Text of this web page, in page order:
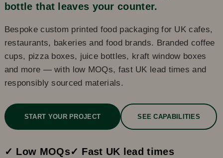
bottle that leaves your counter.
Bespoke custom printed food packaging for UK cafes,
restaurants, bakeries and food brands. Branded coffee
cups, pizza boxes, juice bottles, kraft window boxes
and more — with low MOQs, fast UK lead times and
responsibly sourced materials.
START YOUR PROJECT SEE CAPABILITIES
✓ Low MOQs✓ Fast UK lead times